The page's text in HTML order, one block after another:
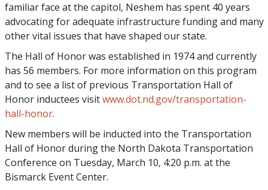
familiar face at the capitol, Neshem has spent 40 years
advocating for adequate infrastructure funding and many
other vital issues that have shaped our state.
The Hall of Honor was established in 1974 and currently
has 56 members. For more information on this program
and to see a list of previous Transportation Hall of
Honor inductees visitwww.dot.nd.gov/transportation-
hall-honor.
New members will be inducted into the Transportation
Hall of Honor during the North Dakota Transportation
Conference on Tuesday, March 10, 4:20 p.m. at the
Bismarck Event Center.